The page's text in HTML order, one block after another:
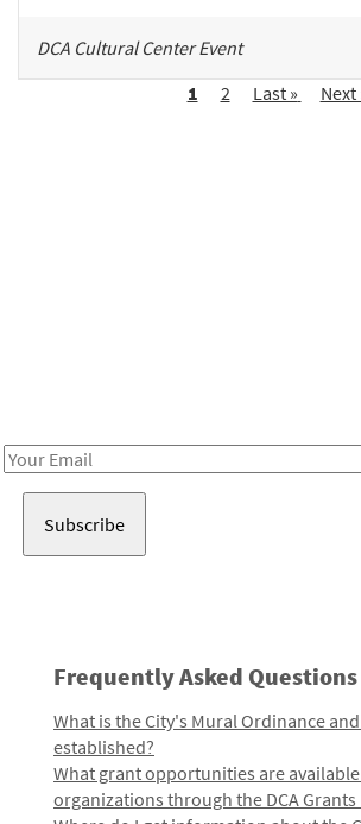
DCA Cultural Center Event
Page
1 Page
2
Last
Last »
Next
Next
Email
Frequently Asked Questions
What is the City's Mural Ordinance
established?
What grant opportunities are
organizations through the DCA Grants